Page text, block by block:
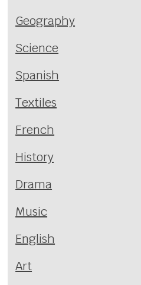
Geography
Science
Spanish
Textiles
French
History
Drama
Music
English
Art